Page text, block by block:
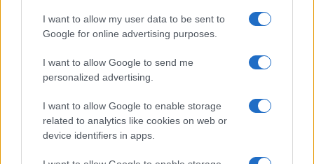
I want to allow my user data to be sent to
Google for online advertising purposes.
I want to allow Google to send me
personalized advertising.
I want to allow Google to enable storage
related to analytics like cookies on web or
device identifiers in apps.
tue informazioni siano trasferite a Mailchimp per
Leggi qui l'informativa sulla privacy
di Mailchimp .
facendo clic sul collegamento nel piè di pagina delle
nostre e-mail.